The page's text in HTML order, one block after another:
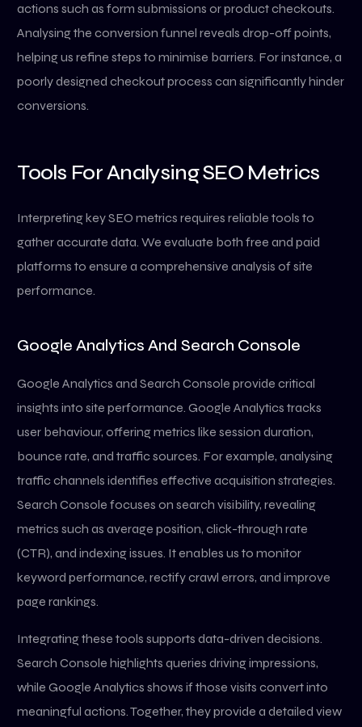
actions such as form submissions or product checkouts.
Analysing the conversion funnel reveals drop-off points,
helping us refine steps to minimise barriers. For instance, a
poorly designed checkout process can significantly hinder
conversions.
Tools For Analysing SEO Metrics
Interpreting key SEO metrics requires reliable tools to
gather accurate data. We evaluate both free and paid
platforms to ensure a comprehensive analysis of site
performance.
Google Analytics And Search Console
Google Analytics and Search Console provide critical
insights into site performance. Google Analytics tracks
user behaviour, offering metrics like session duration,
bounce rate, and traffic sources. For example, analysing
traffic channels identifies effective acquisition strategies.
Search Console focuses on search visibility, revealing
metrics such as average position, click-through rate
(CTR), and indexing issues. It enables us to monitor
keyword performance, rectify crawl errors, and improve
page rankings.
Integrating these tools supports data-driven decisions.
Search Console highlights queries driving impressions,
while Google Analytics shows if those visits convert into
meaningful actions. Together, they provide a detailed view